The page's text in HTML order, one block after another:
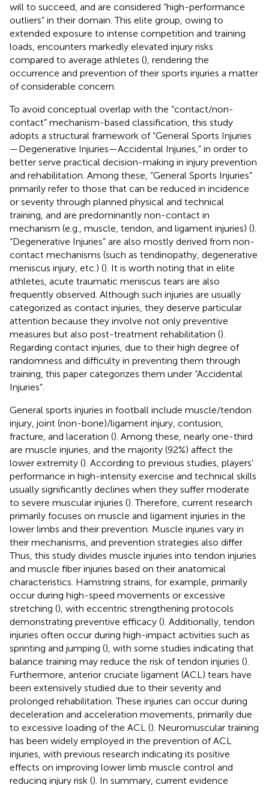
will to succeed, and are considered “high-performance
outliers” in their domain. This elite group, owing to
extended exposure to intense competition and training
loads, encounters markedly elevated injury risks
compared to average athletes (), rendering the
occurrence and prevention of their sports injuries a matter
of considerable concern.
To avoid conceptual overlap with the “contact/non-
contact” mechanism-based classification, this study
adopts a structural framework of “General Sports Injuries
—Degenerative Injuries—Accidental Injuries,” in order to
better serve practical decision-making in injury prevention
and rehabilitation. Among these, “General Sports Injuries”
primarily refer to those that can be reduced in incidence
or severity through planned physical and technical
training, and are predominantly non-contact in
mechanism (e.g., muscle, tendon, and ligament injuries) ().
“Degenerative Injuries” are also mostly derived from non-
contact mechanisms (such as tendinopathy, degenerative
meniscus injury, etc.) (). It is worth noting that in elite
athletes, acute traumatic meniscus tears are also
frequently observed. Although such injuries are usually
categorized as contact injuries, they deserve particular
attention because they involve not only preventive
measures but also post-treatment rehabilitation ().
Regarding contact injuries, due to their high degree of
randomness and difficulty in preventing them through
training, this paper categorizes them under “Accidental
Injuries”.
General sports injuries in football include muscle/tendon
injury, joint (non-bone)/ligament injury, contusion,
fracture, and laceration (). Among these, nearly one-third
are muscle injuries, and the majority (92%) affect the
lower extremity (). According to previous studies, players'
performance in high-intensity exercise and technical skills
usually significantly declines when they suffer moderate
to severe muscular injuries (). Therefore, current research
primarily focuses on muscle and ligament injuries in the
lower limbs and their prevention. Muscle injuries vary in
their mechanisms, and prevention strategies also differ.
Thus, this study divides muscle injuries into tendon injuries
and muscle fiber injuries based on their anatomical
characteristics. Hamstring strains, for example, primarily
occur during high-speed movements or excessive
stretching (), with eccentric strengthening protocols
demonstrating preventive efficacy (). Additionally, tendon
injuries often occur during high-impact activities such as
sprinting and jumping (), with some studies indicating that
balance training may reduce the risk of tendon injuries ().
Furthermore, anterior cruciate ligament (ACL) tears have
been extensively studied due to their severity and
prolonged rehabilitation. These injuries can occur during
deceleration and acceleration movements, primarily due
to excessive loading of the ACL (). Neuromuscular training
has been widely employed in the prevention of ACL
injuries, with previous research indicating its positive
effects on improving lower limb muscle control and
reducing injury risk (). In summary, current evidence